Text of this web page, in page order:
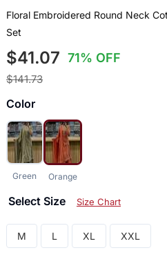
Floral Embroidered Round Neck
Set
$41.07 71% OFF
$141.73
Color
Green Orange
Select Size Size Chart
M L XL XXL